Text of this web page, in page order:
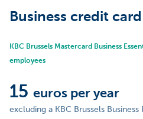
Business credit card
KBC Brussels Mastercard Business
employees
15 euros per year
excluding a KBC Brussels